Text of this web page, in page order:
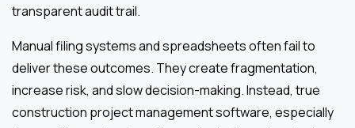
transparent audit trail.
Manual filing systems and spreadsheets often fail to
deliver these outcomes. They create fragmentation,
increase risk, and slow decision-making. Instead, true
construction project management software, especially